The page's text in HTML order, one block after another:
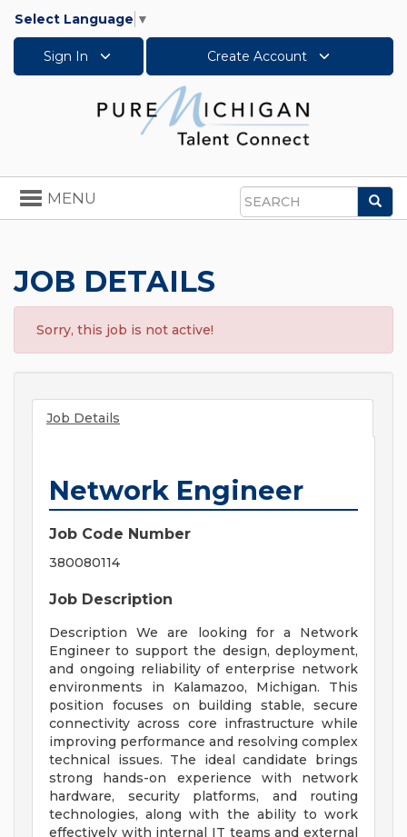
Select Language ▼
Sign In Create Account
Search
Toggle
navigation
MENU
JOB DETAILS
Sorry, this job is not active!
Job Details
Network Engineer
Job Code Number
380080114
Job Description
Description We are looking for a Network
Engineer to support the design, deployment,
and ongoing reliability of enterprise network
environments in Kalamazoo, Michigan. This
position focuses on building stable, secure
connectivity across core infrastructure while
improving performance and resolving complex
technical issues. The ideal candidate brings
strong hands-on experience with network
hardware, security platforms, and routing
technologies, along with the ability to work
effectively with internal IT teams and external